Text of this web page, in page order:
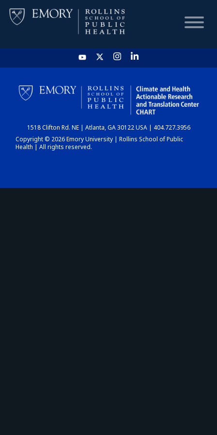
HOME
CHART
DASHBOARD
1518 Clifton Rd. NE | Atlanta, GA 30122 USA | 404.727.3956
Copyright © 2026 Emory University | Rollins School of Public
Health | All rights reserved.